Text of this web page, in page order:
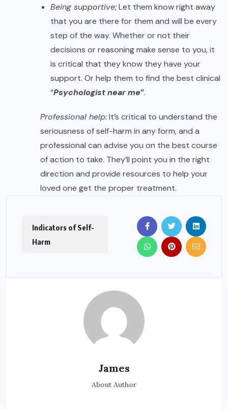
Being supportive;Let them know right away
that you are there for them and will be every
step of the way. Whether or not their
decisions or reasoning make sense to you, it
is critical that they know they have your
support. Or help them to find the best clinical
“Psychologist near me”.
Professional help:It’s critical to understand the
seriousness of self-harm in any form, and a
professional can advise you on the best course
of action to take. They’ll point you in the right
direction and provide resources to help your
loved one get the proper treatment.
Indicators of Self-
Harm
James
About Author